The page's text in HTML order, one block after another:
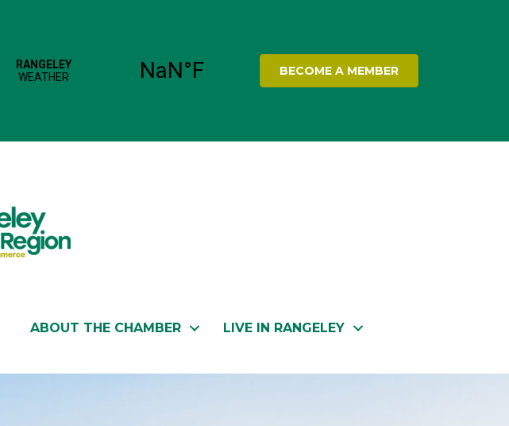
BECOME A MEMBER
ABOUT THE CHAMBER LIVE IN RANGELEY